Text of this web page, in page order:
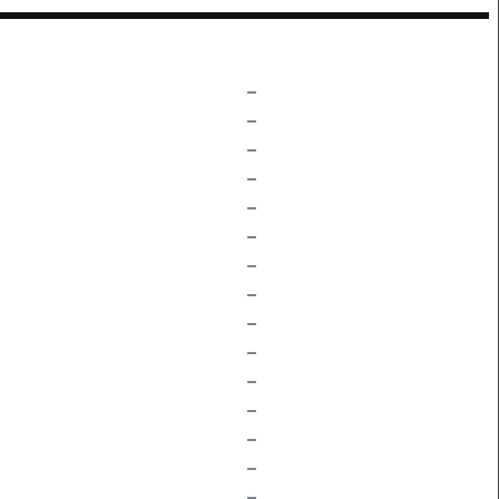
–
–
–
–
–
–
–
–
–
–
–
–
–
–